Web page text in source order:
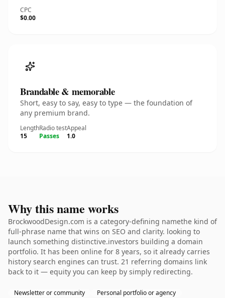
CPC
$0.00
Brandable & memorable
Short, easy to say, easy to type — the foundation of
any premium brand.
Length
15
Radio test
Passes
Appeal
1.0
Why this name works
BrockwoodDesign.com is a category-defining namethe kind of
full-phrase name that wins on SEO and clarity. looking to
launch something distinctive.investors building a domain
portfolio. It has been online for 8 years, so it already carries
history search engines can trust. 21 referring domains link
back to it — equity you can keep by simply redirecting.
Newsletter or community Personal portfolio or agency